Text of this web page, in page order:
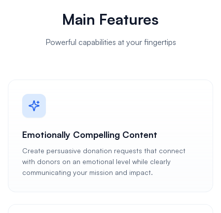
Main Features
Powerful capabilities at your fingertips
Emotionally Compelling Content
Create persuasive donation requests that connect
with donors on an emotional level while clearly
communicating your mission and impact.